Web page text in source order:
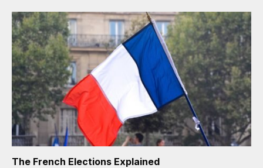
The French Elections Explained